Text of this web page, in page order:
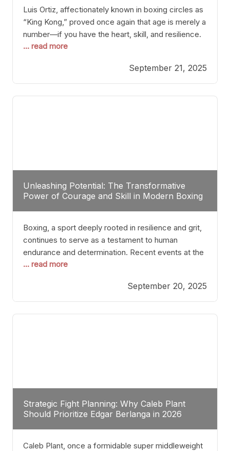
Luis Ortiz, affectionately known in boxing circles as
“King Kong,” proved once again that age is merely a
number—if you have the heart, skill, and resilience.
After a relatively unnoticed return to the ring, Ortiz
precision, stopping him in a single round. Though
the victory was expected and routine,
... read more
September 21, 2025
Unleashing Potential: The Transformative
Power of Courage and Skill in Modern Boxing
Boxing, a sport deeply rooted in resilience and grit,
continues to serve as a testament to human
endurance and determination. Recent events at the
Caribe Royale in Orlando exemplify how fighters
through relentless pursuit of greatness. The “Night
of Champions” was not just a night of victories; it
... read more
September 20, 2025
Strategic Fight Planning: Why Caleb Plant
Should Prioritize Edgar Berlanga in 2026
Caleb Plant, once a formidable super middleweight